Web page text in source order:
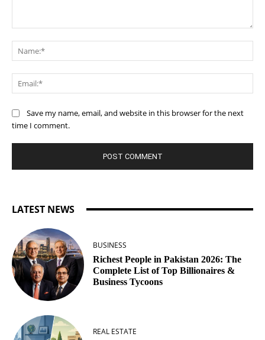
Save my name, email, and website in this browser for the next
time I comment.
LATEST NEWS
BUSINESS
Richest People in Pakistan 2026: The
Complete List of Top Billionaires &
Business Tycoons
REAL ESTATE